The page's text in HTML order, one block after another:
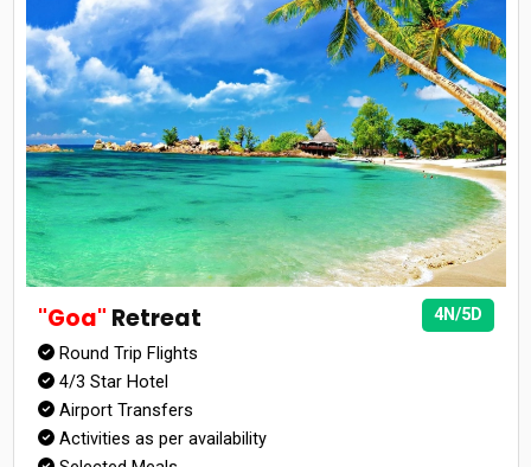
4N/5D
"Goa" Retreat
Round Trip Flights
4/3 Star Hotel
Airport Transfers
Activities as per availability